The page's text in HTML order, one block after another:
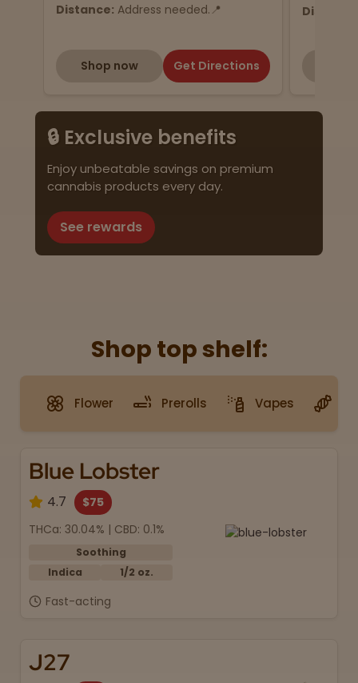
Distance: Address needed.📍
Shop now Get Directions
🔒 Exclusive benefits
Enjoy unbeatable savings on premium
cannabis products every day.
See rewards
Shop top shelf:
Flower Prerolls Vapes
Blue Lobster
4.7
$75
THCa: 30.04% | CBD: 0.1%
Soothing
Indica
1/2 oz.
Fast-acting
J27